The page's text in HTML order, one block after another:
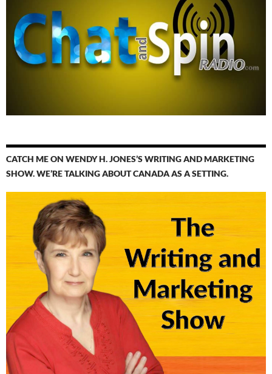
CATCH ME ON WENDY H. JONES’S WRITING AND MARKETING
SHOW. WE’RE TALKING ABOUT CANADA AS A SETTING.